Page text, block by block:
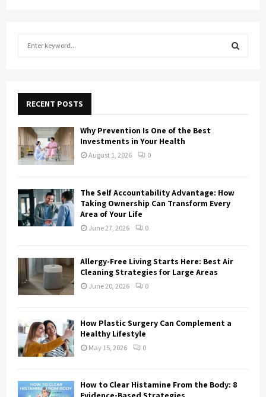
f
o
r
RECENT POSTS
Why Prevention Is One of the Best
Investments in Your Health
August 1, 2026 0
The Self Accountability Advantage: How
Taking Ownership Can Transform Every
Area of Your Life
June 27, 2026 0
Allergy-Free Living Starts Here: Best Air
Cleaning Strategies for Large Areas
June 20, 2026 0
How Plastic Surgery Can Complement a
Healthy Lifestyle
May 15, 2026 0
How to Clear Histamine From the Body: 8